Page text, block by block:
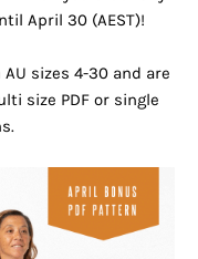
April 30 (AEST)!
sizes 4-30 and are
size PDF or single